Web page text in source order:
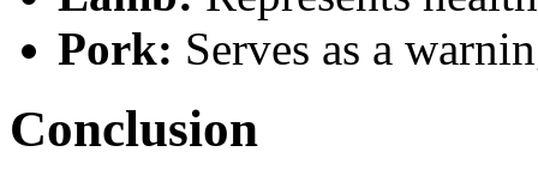
Pork: Serves as a
Conclusion